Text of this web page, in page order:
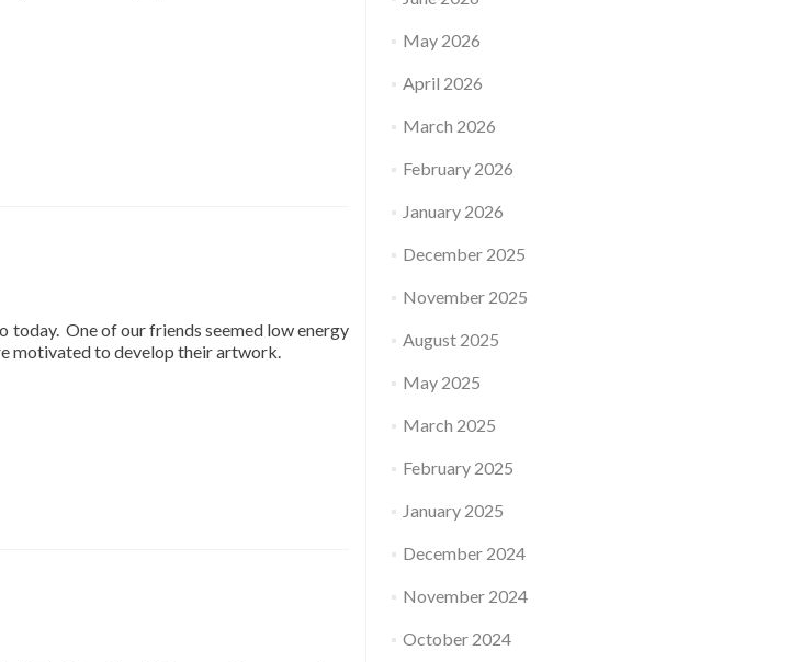
One of our friends seemed low energy
motivated to develop their artwork.
May 2026
April 2026
March 2026
February 2026
January 2026
December 2025
November 2025
August 2025
May 2025
March 2025
February 2025
January 2025
December 2024
November 2024
October 2024